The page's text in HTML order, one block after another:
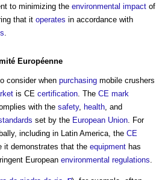
to minimizing the environmental impact of
that it operates in accordance with
.
Européenne
consider when purchasing mobile crushers
is CE certification. The CE mark
with the safety, health, and
set by the European Union. For
including in Latin America, the CE
it demonstrates that the equipment has
European environmental regulations.